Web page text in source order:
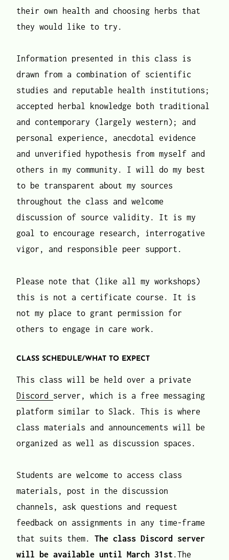
their own health and choosing herbs that
they would like to try.
Information presented in this class is
drawn from a combination of scientific
studies and reputable health institutions;
accepted herbal knowledge both traditional
and contemporary (largely western); and
personal experience, anecdotal evidence
and unverified hypothesis from myself and
others in my community. I will do my best
to be transparent about my sources
throughout the class and welcome
discussion of source validity. It is my
goal to encourage research, interrogative
vigor, and responsible peer support.
Please note that (like all my workshops)
this is not a certificate course. It is
not my place to grant permission for
others to engage in care work.
CLASS SCHEDULE/WHAT TO EXPECT
This class will be held over a private
Discord server, which is a free messaging
platform similar to Slack. This is where
class materials and announcements will be
organized as well as discussion spaces.
Students are welcome to access class
materials, post in the discussion
channels, ask questions and request
feedback on assignments in any time-frame
that suits them. The class Discord server
will be available until March 31st .The